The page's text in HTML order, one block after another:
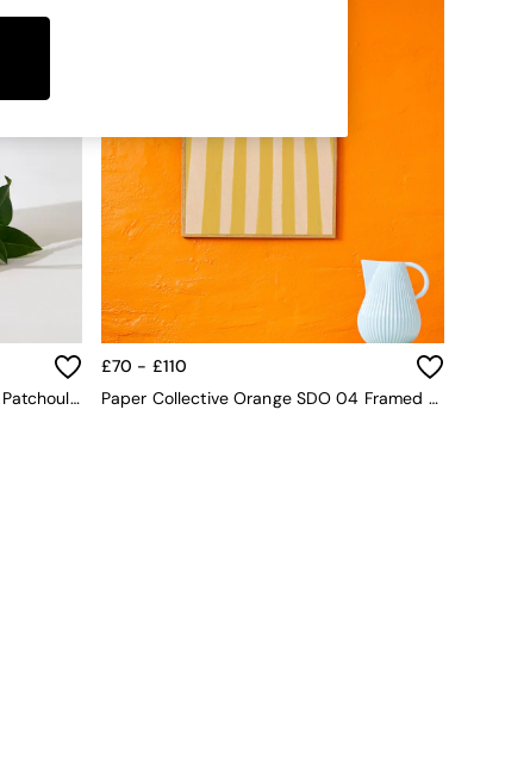
Jasper Conran London Orange & Patchouli 200ml Diffuser
£70 - £110
Paper Collective Orange SDO 04 Framed Wall Art Print In Natural Oak Frame